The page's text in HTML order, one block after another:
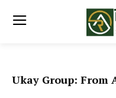
Ukay Group: From